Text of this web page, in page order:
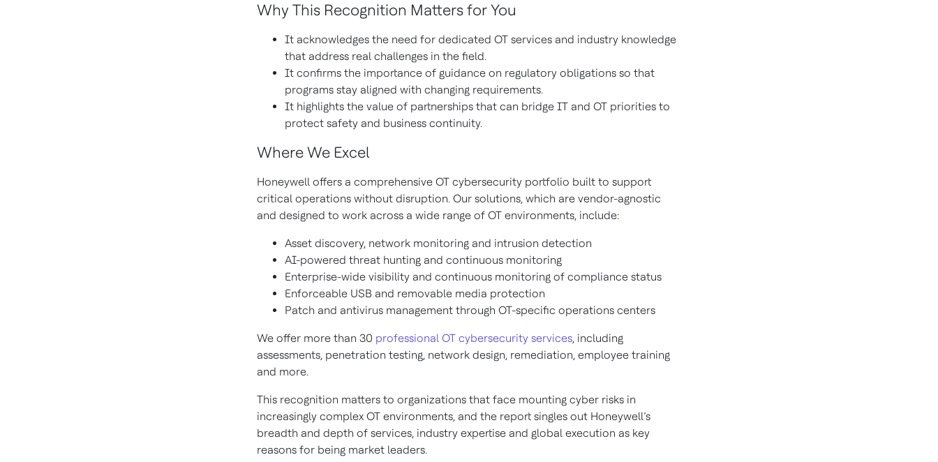
Why This Recognition Matters for You
It acknowledges the need for dedicated OT services and industry knowledge
that address real challenges in the field.
It confirms the importance of guidance on regulatory obligations so that
programs stay aligned with changing requirements.
It highlights the value of partnerships that can bridge IT and OT priorities to
protect safety and business continuity.
Where We Excel
Honeywell offers a comprehensive OT cybersecurity portfolio built to support
critical operations without disruption. Our solutions, which are vendor-agnostic
and designed to work across a wide range of OT environments, include:
Asset discovery, network monitoring and intrusion detection
AI-powered threat hunting and continuous monitoring
Enterprise-wide visibility and continuous monitoring of compliance status
Enforceable USB and removable media protection
Patch and antivirus management through OT-specific operations centers
We offer more than 30 professional OT cybersecurity services, including
assessments, penetration testing, network design, remediation, employee training
and more.
This recognition matters to organizations that face mounting cyber risks in
increasingly complex OT environments, and the report singles out Honeywell’s
breadth and depth of services, industry expertise and global execution as key
reasons for being market leaders.